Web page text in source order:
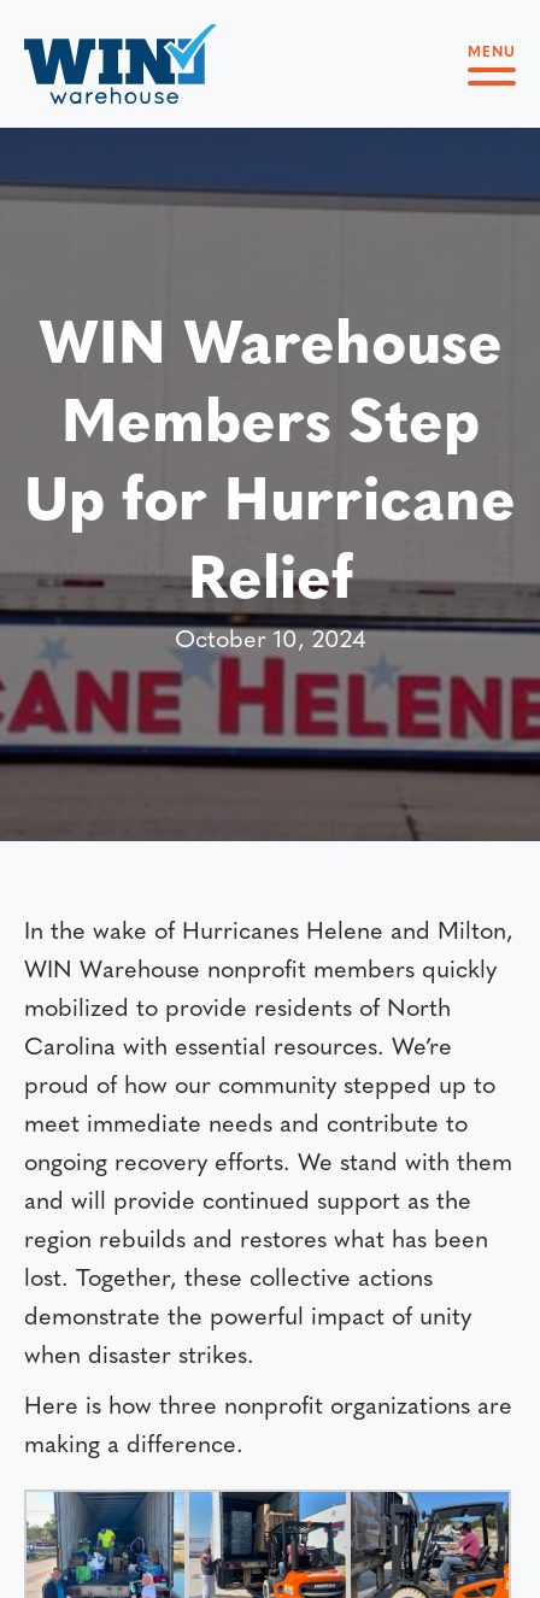
MENU
WIN Warehouse
Members Step
Up for Hurricane
Relief
October 10, 2024
In the wake of Hurricanes Helene and Milton,
WIN Warehouse nonprofit members quickly
mobilized to provide residents of North
Carolina with essential resources. We’re
proud of how our community stepped up to
meet immediate needs and contribute to
ongoing recovery efforts. We stand with them
and will provide continued support as the
region rebuilds and restores what has been
lost. Together, these collective actions
demonstrate the powerful impact of unity
when disaster strikes.
Here is how three nonprofit organizations are
making a difference.